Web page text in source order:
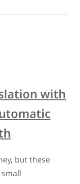
with
but these
small